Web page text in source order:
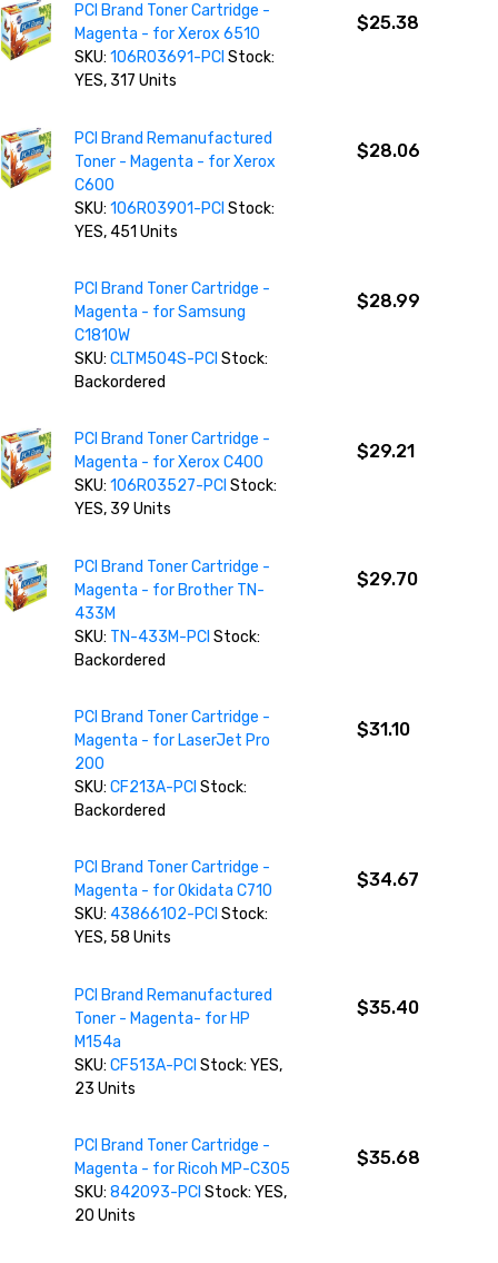
PCI Brand Toner Cartridge -
Magenta - for Xerox 6510
SKU:106R03691-PCI Stock:
YES, 317 Units
$25.38
PCI Brand Remanufactured
Toner - Magenta - for Xerox
C600
SKU:106R03901-PCI Stock:
YES, 451 Units
$28.06
PCI Brand Toner Cartridge -
Magenta - for Samsung
C1810W
SKU:CLTM504S-PCI Stock:
Backordered
$28.99
PCI Brand Toner Cartridge -
Magenta - for Xerox C400
SKU:106R03527-PCI Stock:
YES, 39 Units
$29.21
PCI Brand Toner Cartridge -
Magenta - for Brother TN-
433M
SKU: TN-433M-PCI Stock:
Backordered
$29.70
PCI Brand Toner Cartridge -
Magenta - for LaserJet Pro
200
SKU:CF213A-PCI Stock:
Backordered
$31.10
PCI Brand Toner Cartridge -
Magenta - for Okidata C710
SKU:43866102-PCI Stock:
YES, 58 Units
$34.67
PCI Brand Remanufactured
Toner - Magenta- for HP
M154a
SKU:CF513A-PCI Stock: YES,
23 Units
$35.40
PCI Brand Toner Cartridge -
Magenta - for Ricoh MP-C305
SKU:842093-PCI Stock: YES,
20 Units
$35.68